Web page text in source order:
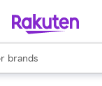
stores
brands
groceries
are available,